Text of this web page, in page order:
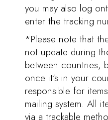
you may also log
enter the tracking
*Please note that
not update during
between countries,
once it’s in your
responsible for
mailing system. All
via a trackable